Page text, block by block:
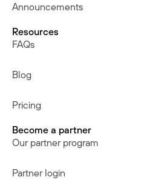
Announcements
Resources
FAQs
Blog
Pricing
Become a partner
Our partner program
Partner login